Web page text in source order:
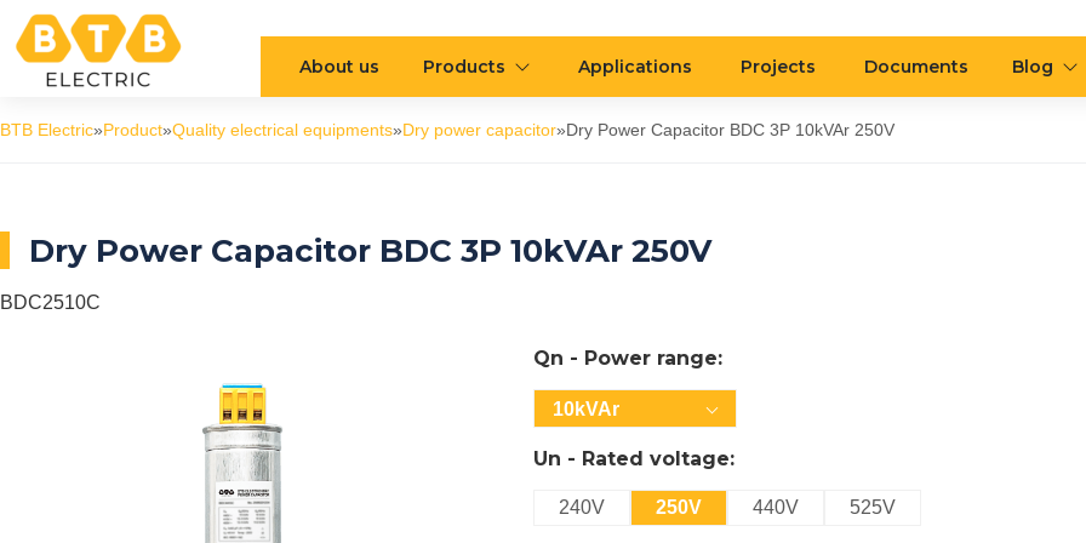
About us Products Applications Projects Documents Blog
BTB Electric»Product»Quality electrical equipments»Dry power capacitor»Dry Power Capacitor BDC 3P 10kVAr 250V
Dry Power Capacitor BDC 3P 10kVAr 250V
BDC2510C
Qn - Power range:
10kVAr
Un - Rated voltage:
240V 250V 440V 525V